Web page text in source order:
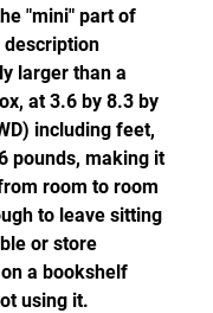
"mini" part of
larger than a
at 3.6 by 8.3 by
including feet,
pounds, making it
room to room
to leave sitting
or store
a bookshelf
using it.